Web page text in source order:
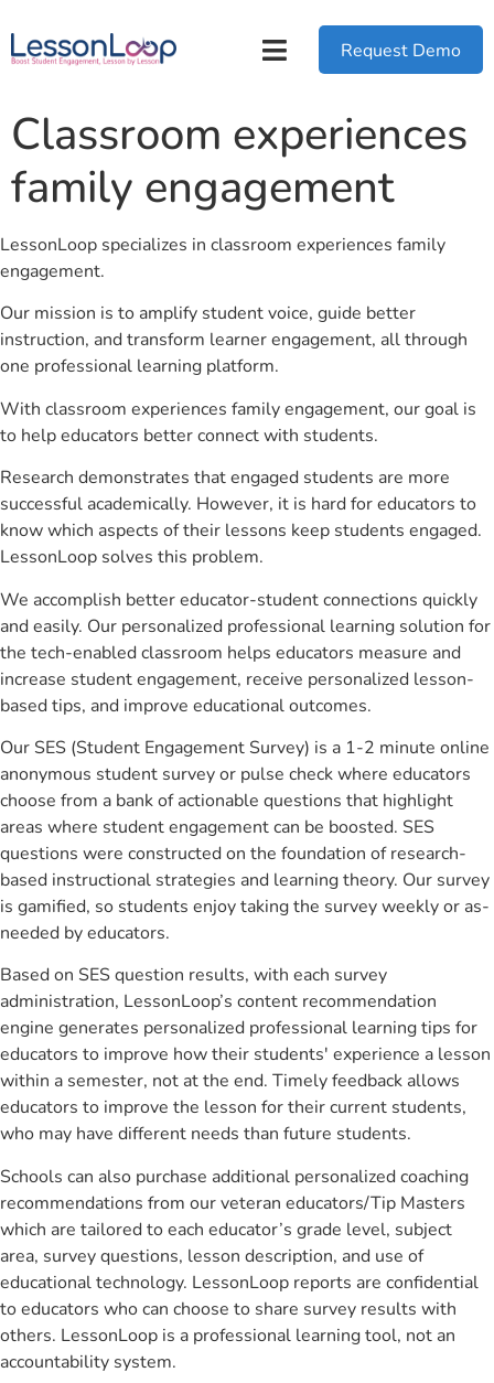
Request Demo
Classroom experiences
family engagement
LessonLoop specializes in classroom experiences family
engagement.
Our mission is to amplify student voice, guide better
instruction, and transform learner engagement, all through
one professional learning platform.
With classroom experiences family engagement, our goal is
to help educators better connect with students.
Research demonstrates that engaged students are more
successful academically. However, it is hard for educators to
know which aspects of their lessons keep students engaged.
LessonLoop solves this problem.
We accomplish better educator-student connections quickly
and easily. Our personalized professional learning solution for
the tech-enabled classroom helps educators measure and
increase student engagement, receive personalized lesson-
based tips, and improve educational outcomes.
Our SES (Student Engagement Survey) is a 1-2 minute online
anonymous student survey or pulse check where educators
choose from a bank of actionable questions that highlight
areas where student engagement can be boosted. SES
questions were constructed on the foundation of research-
based instructional strategies and learning theory. Our survey
is gamified, so students enjoy taking the survey weekly or as-
needed by educators.
Based on SES question results, with each survey
administration, LessonLoop’s content recommendation
engine generates personalized professional learning tips for
educators to improve how their students' experience a lesson
within a semester, not at the end. Timely feedback allows
educators to improve the lesson for their current students,
who may have different needs than future students.
Schools can also purchase additional personalized coaching
recommendations from our veteran educators/Tip Masters
which are tailored to each educator’s grade level, subject
area, survey questions, lesson description, and use of
educational technology. LessonLoop reports are confidential
to educators who can choose to share survey results with
others. LessonLoop is a professional learning tool, not an
accountability system.